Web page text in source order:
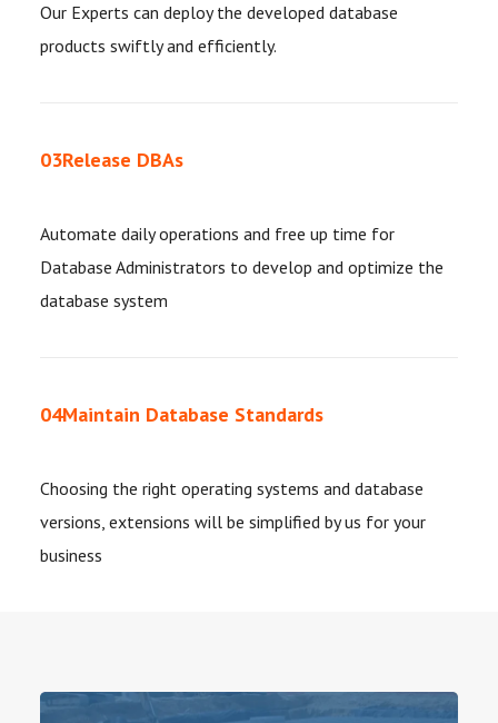
Our Experts can deploy the developed database
products swiftly and efficiently.
03Release DBAs
Automate daily operations and free up time for
Database Administrators to develop and optimize the
database system
04Maintain Database Standards
Choosing the right operating systems and database
versions, extensions will be simplified by us for your
business